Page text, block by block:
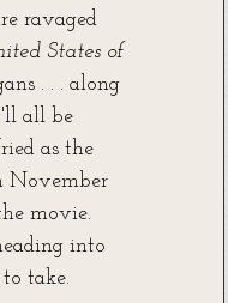
ravaged
States of
. . . along
all be
as the
November
movie.
into
take.